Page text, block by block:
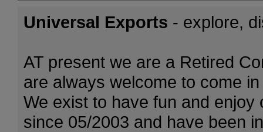
Universal Exports - explore,
AT present we are a Retired
are always welcome to come
We exist to have fun and
since 05/2003 and have been